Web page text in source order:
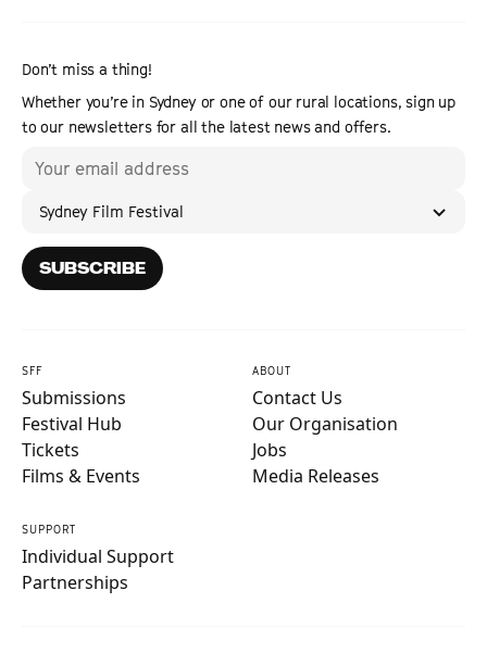
Don’t miss a thing!
Whether you’re in Sydney or one of our rural locations, sign up
to our newsletters for all the latest news and offers.
Sydney Film Festival
SUBSCRIBE
SFF
Submissions
Festival Hub
Tickets
Films & Events
ABOUT
Contact Us
Our Organisation
Jobs
Media Releases
SUPPORT
Individual Support
Partnerships